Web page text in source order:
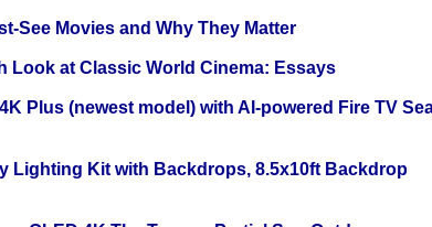
See Movies and Why They Matter
Look at Classic World Cinema: Essays
Plus (newest model) with AI-powered Fire TV
Lighting Kit with Backdrops, 8.5x10ft Backdrop